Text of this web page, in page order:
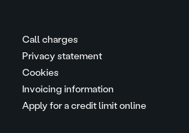
Call charges
Privacy statement
Cookies
Invoicing information
Apply for a credit limit online